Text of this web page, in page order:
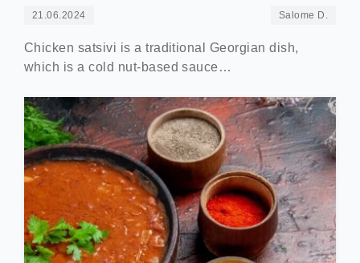
21.06.2024 Salome D.
Chicken satsivi is a traditional Georgian dish,
which is a cold nut-based sauce…